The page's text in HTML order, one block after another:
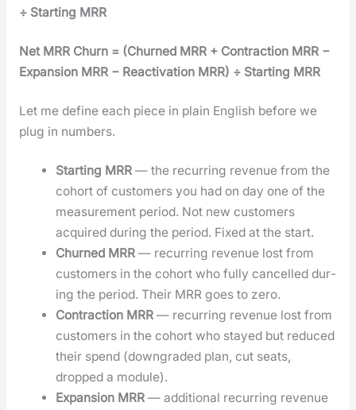
÷ Start­ing MRR
Net MRR Churn = (Churned MRR + Con­trac­tion MRR −
Expan­sion MRR − Reac­ti­va­tion MRR) ÷ Start­ing MRR
Let me define each piece in plain Eng­lish before we
plug in num­bers.
Start­ing MRR — the recur­ring rev­enue from the
cohort of cus­tomers you had on day one of the
mea­sure­ment peri­od. Not new cus­tomers
acquired dur­ing the peri­od. Fixed at the start.
Churned MRR — recur­ring rev­enue lost from
cus­tomers in the cohort who ful­ly can­celled dur­
ing the peri­od. Their MRR goes to zero.
Con­trac­tion MRR — recur­ring rev­enue lost from
cus­tomers in the cohort who stayed but reduced
their spend (down­grad­ed plan, cut seats,
dropped a mod­ule).
Expan­sion MRR — addi­tion­al recur­ring rev­enue